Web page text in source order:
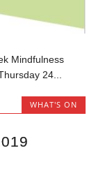
Mindfulness
24...
WHAT'S ON